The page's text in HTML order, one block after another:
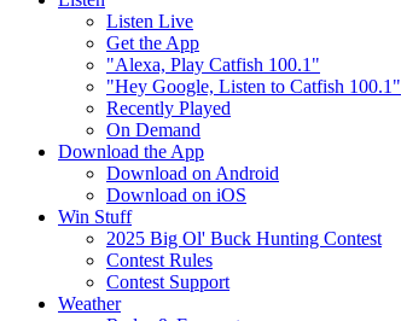
Listen Live
Get the App
"Alexa, Play Catfish 100.1"
"Hey Google, Listen to Catfish 100.1"
Recently Played
On Demand
Download the App
Download on Android
Download on iOS
Win Stuff
2025 Big Ol' Buck Hunting Contest
Contest Rules
Contest Support
Weather